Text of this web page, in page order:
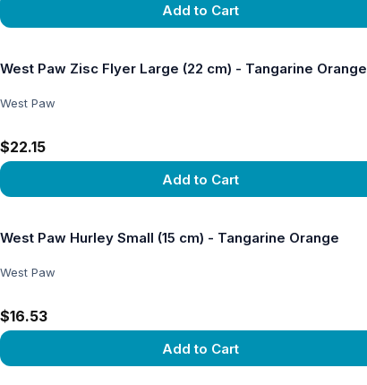
Add to Cart
West Paw Zisc Flyer Large (22 cm) - Tangarine Orange
West Paw
$22.15
Add to Cart
West Paw Hurley Small (15 cm) - Tangarine Orange
West Paw
$16.53
Add to Cart